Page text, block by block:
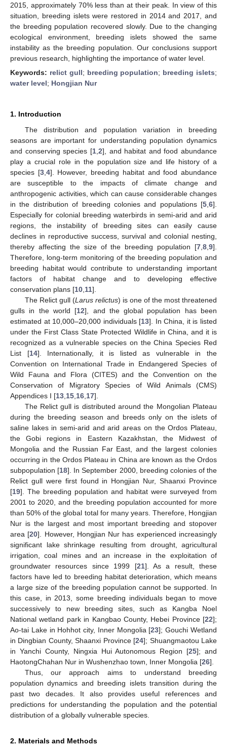
2015, approximately 70% less than at their peak. In view of this
situation, breeding islets were restored in 2014 and 2017, and
the breeding population recovered slowly. Due to the changing
ecological environment, breeding islets showed the same
instability as the breeding population. Our conclusions support
previous research, highlighting the importance of water level.
Keywords: relict gull; breeding population; breeding islets;
water level; Hongjian Nur
1. Introduction
The distribution and population variation in breeding
seasons are important for understanding population dynamics
and conserving species [1, 2], and habitat and food abundance
play a crucial role in the population size and life history of a
species [3, 4]. However, breeding habitat and food abundance
are susceptible to the impacts of climate change and
anthropogenic activities, which can cause considerable changes
in the distribution of breeding colonies and populations [5 6].
Especially for colonial breeding waterbirds in semi-arid and arid
regions, the instability of breeding sites can easily cause
declines in reproductive success, survival and colonial nesting,
thereby affecting the size of the breeding population [7 8 9].
Therefore, long-term monitoring of the breeding population and
breeding habitat would contribute to understanding important
factors of habitat change and to developing effective
conservation plans [10 11].
The Relict gull (Larus relictus) is one of the most threatened
gulls in the world [12], and the global population has been
estimated at 10,000–20,000 individuals [13]. In China, it is listed
under the First Class State Protected Wildlife in China, and it is
recognized as a vulnerable species on the China Species Red
List [14]. Internationally, it is listed as vulnerable in the
Convention on International Trade in Endangered Species of
Wild Fauna and Flora (CITES) and the Convention on the
Conservation of Migratory Species of Wild Animals (CMS)
Appendices I [13 15 16 17].
The Relict gull is distributed around the Mongolian Plateau
during the breeding season and breeds only on the islets of
saline lakes in semi-arid and arid areas on the Ordos Plateau,
the Gobi regions in Eastern Kazakhstan, the Midwest of
Mongolia and the Russian Far East, and the largest colonies
occurring in the Ordos Plateau in China are known as the Ordos
subpopulation [18]. In September 2000, breeding colonies of the
Relict gull were first found in Hongjian Nur, Shaanxi Province
[19]. The breeding population and habitat were surveyed from
2001 to 2020, and the breeding population accounted for more
than 50% of the global total for many years. Therefore, Hongjian
Nur is the largest and most important breeding and stopover
area [20]. However, Hongjian Nur has experienced increasingly
significant lake shrinkage resulting from drought, agricultural
irrigation, coal mines and an increase in the exploitation of
groundwater resources since 1999 [21]. As a result, these
factors have led to breeding habitat deterioration, which means
a large size of the breeding population cannot be supported. In
this case, in 2013, some breeding individuals began to move
successively to new breeding sites, such as Kangba Noel
National wetland park in Kangbao County, Hebei Province [22];
Ao-tai Lake in Hohhot city, Inner Mongolia [23]; Gouchi Wetland
in Dingbian County, Shaanxi Province [24]; Shuangmaotou Lake
in Yanchi County, Ningxia Hui Autonomous Region [25]; and
HaotongChahan Nur in Wushenzhao town, Inner Mongolia [26].
Thus, our approach aims to understand breeding
population dynamics and breeding islets transition during the
past two decades. It also provides useful references and
predictions for understanding the population and the potential
distribution of a globally vulnerable species.
2. Materials and Methods